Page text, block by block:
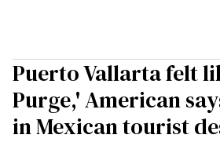
Puerto Vallarta felt
Purge,' American
in Mexican tourist